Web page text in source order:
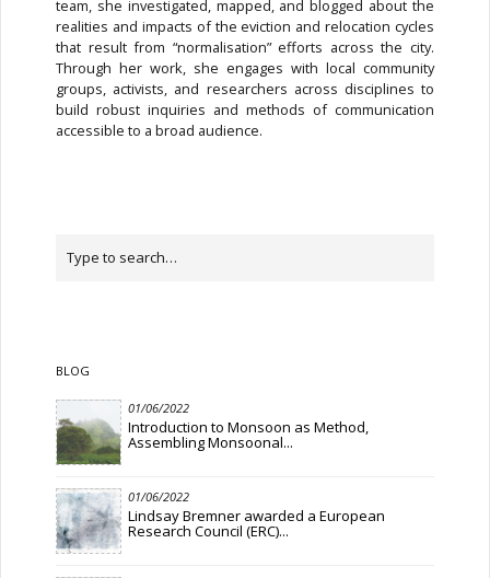
team, she investigated, mapped, and blogged about the
realities and impacts of the eviction and relocation cycles
that result from “normalisation” efforts across the city.
Through her work, she engages with local community
groups, activists, and researchers across disciplines to
build robust inquiries and methods of communication
accessible to a broad audience.
BLOG
01/06/2022
Introduction to Monsoon as Method,
Assembling Monsoonal...
01/06/2022
Lindsay Bremner awarded a European
Research Council (ERC)...